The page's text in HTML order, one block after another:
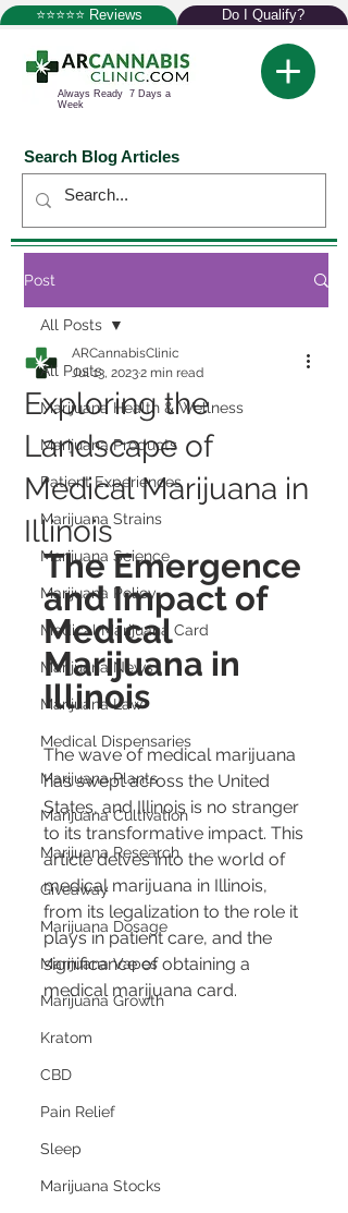
⭐⭐⭐⭐⭐ Reviews Do I Qualify?
Always Ready 7 Days a
Week
Search Blog Articles
Post
All Posts
Marijuana Health & Wellness
Marijuana Products
Patient Experiences
Marijuana Strains
Marijuana Science
Marijuana Policy
Medical Marijuana Card
Marijuana News
Marijuana Law
Medical Dispensaries
Marijuana Plants
Marijuana Cultivation
Marijuana Research
Giveaway
Marijuana Dosage
Marijuana Vapes
Marijuana Growth
Kratom
CBD
Pain Relief
Sleep
Marijuana Stocks
All Posts
Exploring the
Landscape of
Medical Marijuana in
Illinois
ARCannabisClinic
Jul 13, 20232 min read
The Emergence
and Impact of
Medical
Marijuana in
Illinois
The wave of medical marijuana
has swept across the United
States, and Illinois is no stranger
to its transformative impact. This
article delves into the world of
medical marijuana in Illinois,
from its legalization to the role it
plays in patient care, and the
significance of obtaining a
medical marijuana card.